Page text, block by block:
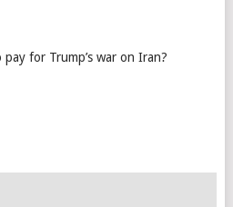
for Trump’s war on Iran?